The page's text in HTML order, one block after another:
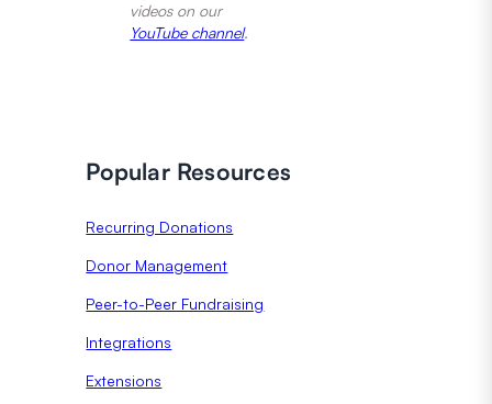
videos on our
YouTube channel.
Popular Resources
Recurring Donations
Donor Management
Peer-to-Peer Fundraising
Integrations
Extensions